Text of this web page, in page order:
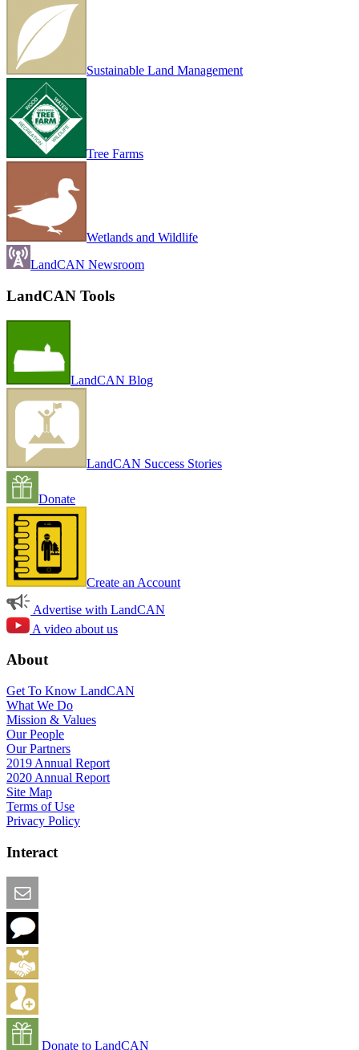
Sustainable Land Management
Tree Farms
Wetlands and Wildlife
LandCAN Newsroom
LandCAN Tools
LandCAN Blog
LandCAN Success Stories
Donate
Create an Account
Advertise with LandCAN
A video about us
About
Get To Know LandCAN
What We Do
Mission & Values
Our People
Our Partners
2019 Annual Report
2020 Annual Report
Site Map
Terms of Use
Privacy Policy
Interact
Donate to LandCAN